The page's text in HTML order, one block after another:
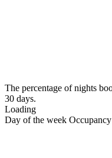
The percentage of nights
30 days.
Loading
Day of the week Occupancy